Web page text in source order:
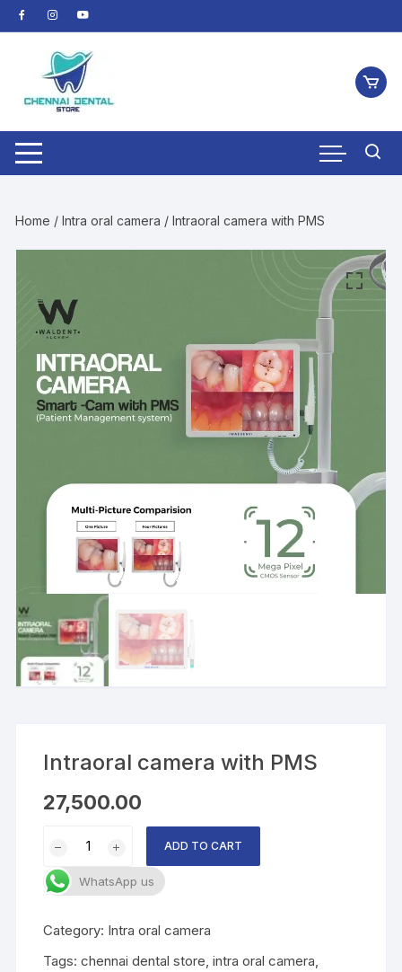
Skip
to
Home /Intra oral camera / Intraoral camera with PMS
Intraoral camera with PMS
27,500.00
camera
with
PMS
ADD TO CART
WhatsApp us
Category: Intra oral camera
Tags:chennai dental store ,intra oral camera